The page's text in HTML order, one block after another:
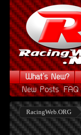
What's New?
New Posts FAQ
RacingWeb.ORG